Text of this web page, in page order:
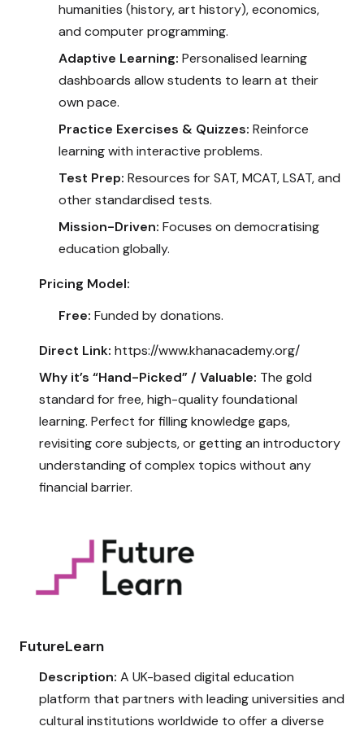
humanities (history, art history), economics,
and computer programming.
Adaptive Learning: Personalised learning
dashboards allow students to learn at their
own pace.
Practice Exercises & Quizzes: Reinforce
learning with interactive problems.
Test Prep: Resources for SAT, MCAT, LSAT, and
other standardised tests.
Mission-Driven: Focuses on democratising
education globally.
Pricing Model:
Free: Funded by donations.
Direct Link: https://www.khanacademy.org/
Why it’s “Hand-Picked” / Valuable: The gold
standard for free, high-quality foundational
learning. Perfect for filling knowledge gaps,
revisiting core subjects, or getting an introductory
understanding of complex topics without any
financial barrier.
FutureLearn
Description: A UK-based digital education
platform that partners with leading universities and
cultural institutions worldwide to offer a diverse